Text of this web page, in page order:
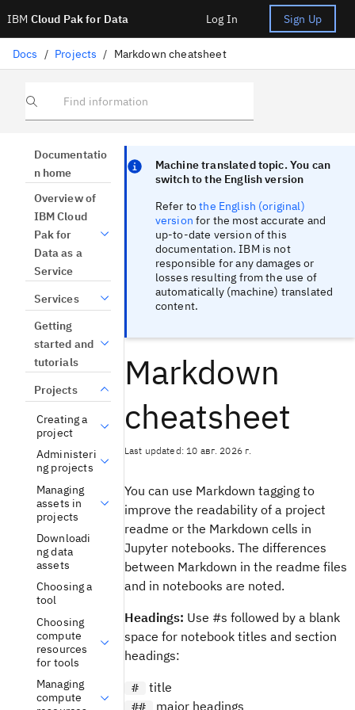
IBM Cloud Pak for Data Log In Sign Up
Docs / Projects / Markdown cheatsheet
Find information
Documentatio
n home
Overview of
IBM Cloud
Pak for
Data as a
Service
Services
Getting
started and
tutorials
Projects
Creating a
project
Administeri
ng projects
Managing
assets in
projects
Downloadi
ng data
assets
Choosing a
tool
Choosing
compute
resources
for tools
Managing
compute
Machine translated topic. You can
switch to the English version
Refer tothe English (original)
version for the most accurate and
up-to-date version of this
documentation. IBM is not
responsible for any damages or
losses resulting from the use of
automatically (machine) translated
content.
Markdown
cheatsheet
Last updated: 10 авг. 2026 г.
You can use Markdown tagging to
improve the readability of a project
readme or the Markdown cells in
Jupyter notebooks. The differences
between Markdown in the readme files
and in notebooks are noted.
Headings: Use #s followed by a blank
space for notebook titles and section
headings:
# title
## major headings